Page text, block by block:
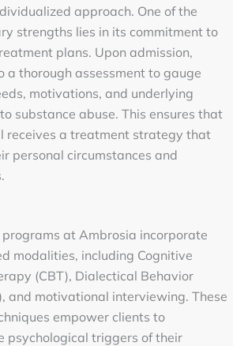
approach. One of the
strengths lies in its commitment to
plans. Upon admission,
a thorough assessment to gauge
motivations, and underlying
substance abuse. This ensures that
receives a treatment strategy that
personal circumstances and
at Ambrosia incorporate
modalities, including Cognitive
(CBT), Dialectical Behavior
and motivational interviewing. These
empower clients to
psychological triggers of their